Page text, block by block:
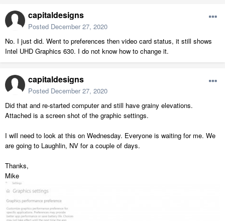
capitaldesigns
Posted December 27, 2020
No. I just did. Went to preferences then video card status, it still shows
Intel UHD Graphics 630. I do not know how to change it.
capitaldesigns
Posted December 27, 2020
Did that and re-started computer and still have grainy elevations.
Attached is a screen shot of the graphic settings.
I will need to look at this on Wednesday. Everyone is waiting for me. We
are going to Laughlin, NV for a couple of days.
Thanks,
Mike